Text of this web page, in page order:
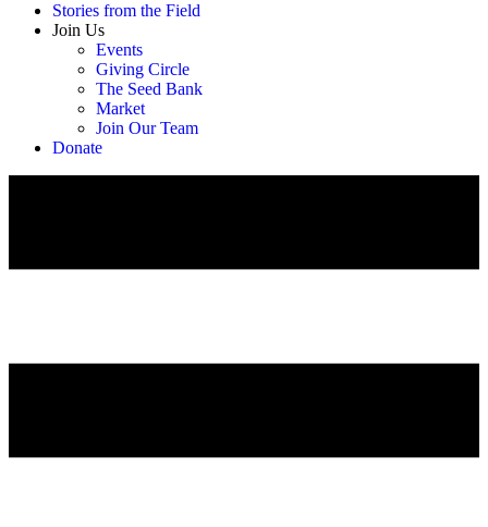
Stories from the Field
Join Us
Events
Giving Circle
The Seed Bank
Market
Join Our Team
Donate